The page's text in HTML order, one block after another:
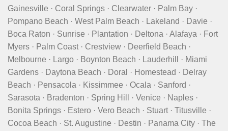
Gainesville · Coral Springs · Clearwater · Palm Bay ·
Pompano Beach · West Palm Beach · Lakeland · Davie ·
Boca Raton · Sunrise · Plantation · Deltona · Alafaya · Fort
Myers · Palm Coast · Crestview · Deerfield Beach ·
Melbourne · Largo · Boynton Beach · Lauderhill · Miami
Gardens · Daytona Beach · Doral · Homestead · Delray
Beach · Pensacola · Kissimmee · Ocala · Sanford ·
Sarasota · Bradenton · Spring Hill · Venice · Naples ·
Bonita Springs · Estero · Vero Beach · Stuart · Titusville ·
Cocoa Beach · St. Augustine · Destin · Panama City · The